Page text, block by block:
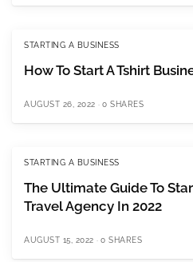
STARTING A BUSINESS
How To Start A Tshirt
AUGUST 26, 2022 0 SHARES
STARTING A BUSINESS
The Ultimate Guide To
Travel Agency In 2022
AUGUST 15, 2022 0 SHARES